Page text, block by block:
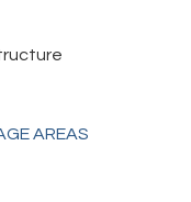
AREAS